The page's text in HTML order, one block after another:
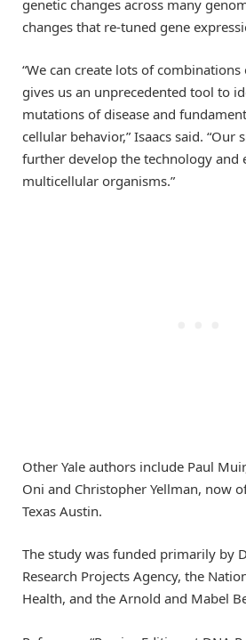
genetic changes across many
changes that re-tuned gene
“We can create lots of
gives us an unprecedented tool to
mutations of disease and
cellular behavior,” Isaacs said. “Our
further develop the technology and
multicellular organisms.”
Other Yale authors include Paul
Oni and Christopher Yellman, now
Texas Austin.
The study was funded primarily by
Research Projects Agency, the
Health, and the Arnold and Mabel